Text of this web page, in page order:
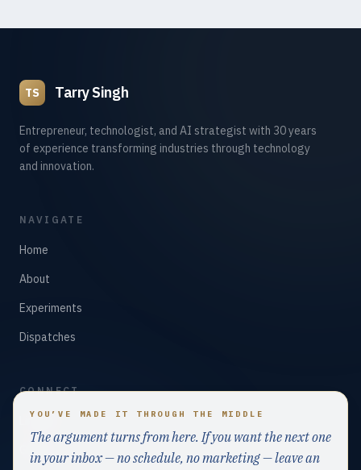
YOU’VE MADE IT THROUGH THE MIDDLE
The argument turns from here. If you want the next one
in your inbox — no schedule, no marketing — leave an
TS Tarry Singh
Entrepreneur, technologist, and AI strategist with 30 years
of experience transforming industries through technology
and innovation.
NAVIGATE
Home
About
Experiments
Dispatches
CONNECT
LinkedIn
GitHub